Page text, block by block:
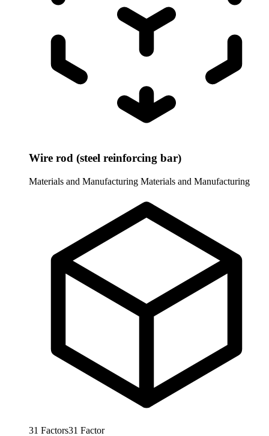
Wire rod (steel reinforcing bar)
Materials and Manufacturing Materials and Manufacturing
31 Factors31 Factor